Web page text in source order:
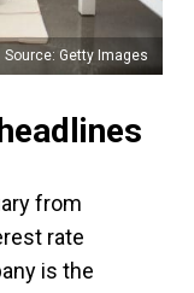
Source: Getty Images
from
rate
is the